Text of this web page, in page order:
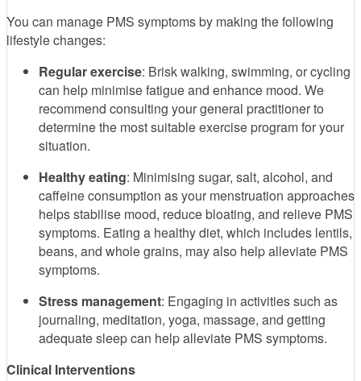
You can manage PMS symptoms by making the following
lifestyle changes:
Regular exercise: Brisk walking, swimming, or cycling
can help minimise fatigue and enhance mood. We
recommend consulting your general practitioner to
determine the most suitable exercise program for your
situation.
Healthy eating: Minimising sugar, salt, alcohol, and
caffeine consumption as your menstruation approaches
helps stabilise mood, reduce bloating, and relieve PMS
symptoms. Eating a healthy diet, which includes lentils,
beans, and whole grains, may also help alleviate PMS
symptoms.
Stress management: Engaging in activities such as
journaling, meditation, yoga, massage, and getting
adequate sleep can help alleviate PMS symptoms.
Clinical Interventions